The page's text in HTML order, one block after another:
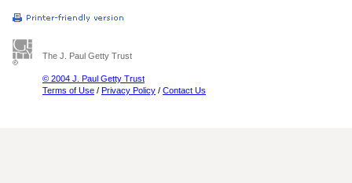
The J. Paul Getty Trust
© 2004 J. Paul Getty Trust
Terms of Use / Privacy Policy / Contact Us